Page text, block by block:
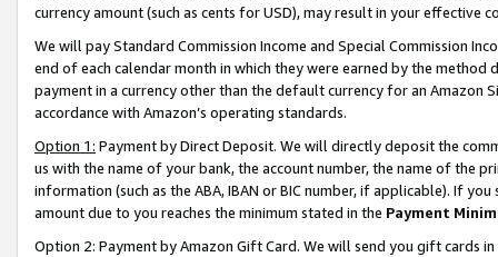
currency amount (such as cents for USD), may result in your
We will pay Standard Commission Income and Special Commission
end of each calendar month in which they were earned by the
payment in a currency other than the default currency for an Amazon
accordance with Amazon’s operating standards.
Option 1: Payment by Direct Deposit. We will directly deposit the
us with the name of your bank, the account number, the name of the
information (such as the ABA, IBAN or BIC number, if applicable). If
amount due to you reaches the minimum stated in the Payment
Option 2: Payment by Amazon Gift Card. We will send you gift cards